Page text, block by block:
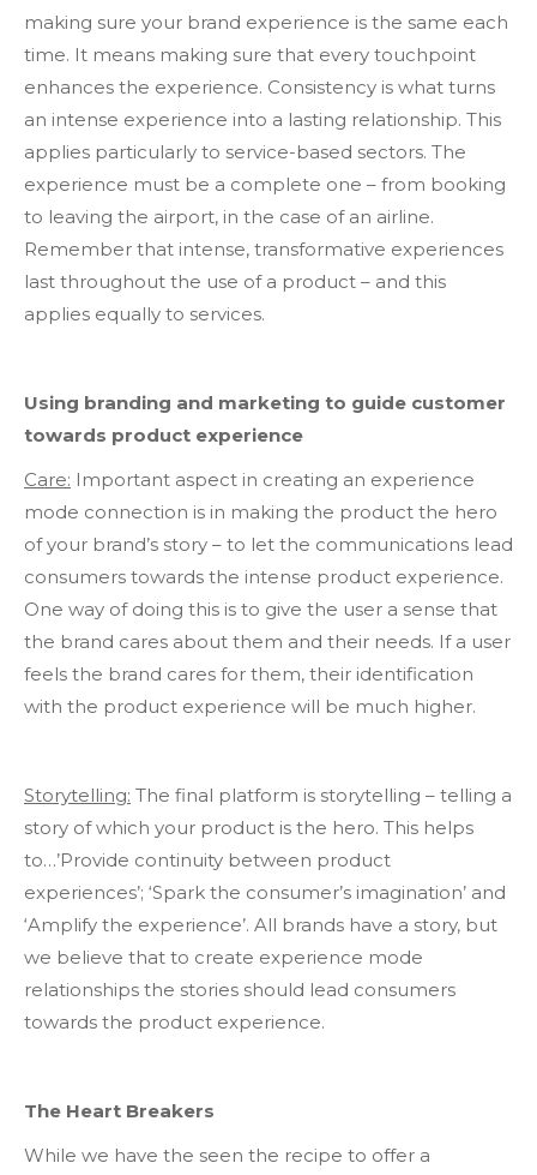
making sure your brand experience is the same each
time. It means making sure that every touchpoint
enhances the experience. Consistency is what turns
an intense experience into a lasting relationship. This
applies particularly to service-based sectors. The
experience must be a complete one – from booking
to leaving the airport, in the case of an airline.
Remember that intense, transformative experiences
last throughout the use of a product – and this
applies equally to services.
Using branding and marketing to guide customer
towards product experience
Care: Important aspect in creating an experience
mode connection is in making the product the hero
of your brand’s story – to let the communications lead
consumers towards the intense product experience.
One way of doing this is to give the user a sense that
the brand cares about them and their needs. If a user
feels the brand cares for them, their identification
with the product experience will be much higher.
Storytelling: The final platform is storytelling – telling a
story of which your product is the hero. This helps
to…’Provide continuity between product
experiences’; ‘Spark the consumer’s imagination’ and
‘Amplify the experience’. All brands have a story, but
we believe that to create experience mode
relationships the stories should lead consumers
towards the product experience.
The Heart Breakers
While we have the seen the recipe to offer a